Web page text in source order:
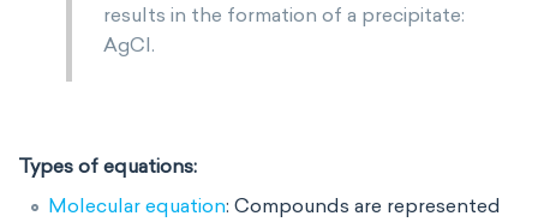
results in the formation of a precipitate:
AgCl.
Types of equations:
Molecular equation: Compounds are represented